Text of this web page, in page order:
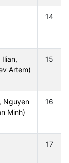
14
15
Ilian,
Artem)
16
Nguyen
Minh)
17